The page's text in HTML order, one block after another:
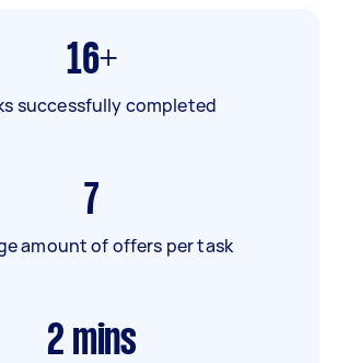
16+
successfully completed
7
amount of offers per task
2 mins